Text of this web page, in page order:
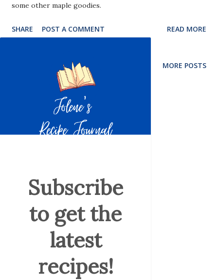
some other maple goodies.
SHARE POST A COMMENT READ MORE
MORE POSTS
Subscribe
to get the
latest
recipes!